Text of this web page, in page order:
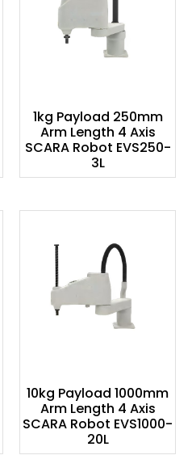
1kg Payload 250mm
Arm Length 4 Axis
SCARA Robot EVS250-
3L
10kg Payload 1000mm
Arm Length 4 Axis
SCARA Robot EVS1000-
20L